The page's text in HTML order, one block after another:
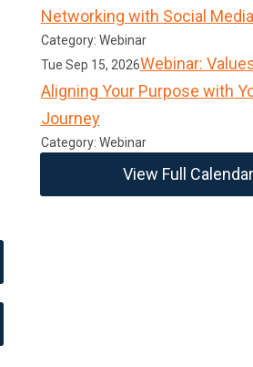
Networking with Social Media
Category: Webinar
Tue Sep 15, 2026Webinar:
Aligning Your Purpose with
Journey
Category: Webinar
View Full Calendar